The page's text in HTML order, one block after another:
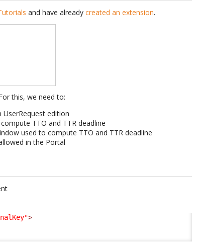
and have alreadycreated an extension.
this, we need to:
edition
TTO and TTR deadline
used to compute TTO and TTR deadline
in the Portal
>